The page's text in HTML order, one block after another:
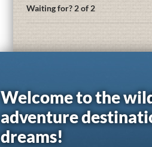
Waiting for? 2 of 2
Welcome to the
adventure
dreams!